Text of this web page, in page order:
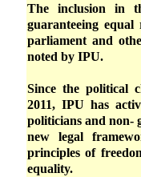
The inclusion in
guaranteeing
parliament and
noted by IPU.
Since the political
2011, IPU has
politicians and non-
new legal
principles of
equality.